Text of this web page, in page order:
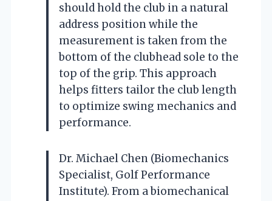
should hold the club in a natural
address position while the
measurement is taken from the
bottom of the clubhead sole to the
top of the grip. This approach
helps fitters tailor the club length
to optimize swing mechanics and
performance.
Dr. Michael Chen (Biomechanics
Specialist, Golf Performance
Institute). From a biomechanical